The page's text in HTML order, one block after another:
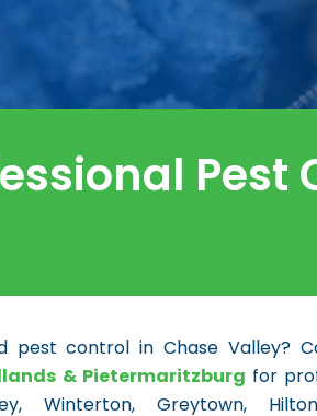
Pest
pest control in Chase Valley?
& Pietermaritzburg for
Winterton, Greytown,